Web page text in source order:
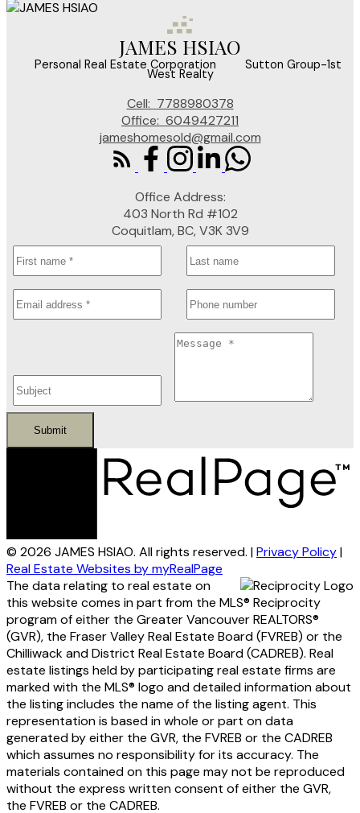
JAMES HSIAO
‎ ‎ ‎ ‎ ‎ Personal Real Estate Corporation ‎ ‎ ‎ ‎ ‎ ‎ ‎ Sutton Group-1st
West Realty
Cell: 7788980378
Office: 6049427211
jameshomesold@gmail.com
Office Address:
403 North Rd #102
Coquitlam, BC, V3K 3V9
Submit
© 2026 JAMES HSIAO. All rights reserved. |Privacy Policy|
Real Estate Websites by myRealPage
The data relating to real estate on
this website comes in part from the MLS® Reciprocity
program of either the Greater Vancouver REALTORS®
(GVR), the Fraser Valley Real Estate Board (FVREB) or the
Chilliwack and District Real Estate Board (CADREB). Real
estate listings held by participating real estate firms are
marked with the MLS® logo and detailed information about
the listing includes the name of the listing agent. This
representation is based in whole or part on data
generated by either the GVR, the FVREB or the CADREB
which assumes no responsibility for its accuracy. The
materials contained on this page may not be reproduced
without the express written consent of either the GVR,
the FVREB or the CADREB.